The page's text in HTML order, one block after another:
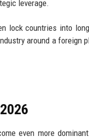
leverage.
lock countries into
around a foreign
even more